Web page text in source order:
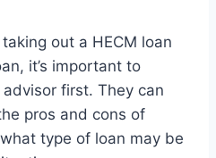
out a HECM loan
it’s important to
first. They can
pros and cons of
type of loan may be